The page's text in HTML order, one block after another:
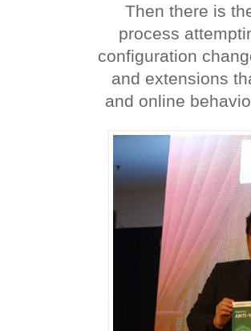
Then there is
process
configuration
and extensions
and online